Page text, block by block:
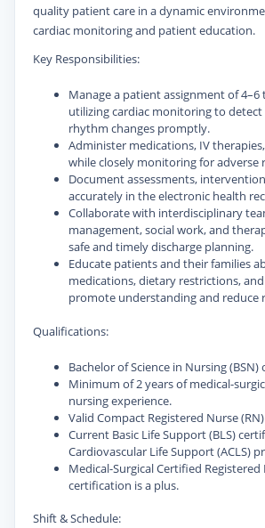
quality patient care in a dynamic
cardiac monitoring and patient education.
Key Responsibilities:
Manage a patient assignment of
utilizing cardiac monitoring to
rhythm changes promptly.
Administer medications, IV
while closely monitoring for adverse
Document assessments,
accurately in the electronic health
Collaborate with interdisciplinary
management, social work, and
safe and timely discharge planning.
Educate patients and their families
medications, dietary restrictions,
promote understanding and reduce
Qualifications:
Bachelor of Science in Nursing
Minimum of 2 years of medical-
nursing experience.
Valid Compact Registered Nurse
Current Basic Life Support (BLS)
Cardiovascular Life Support (ACLS)
Medical-Surgical Certified Registered
certification is a plus.
Shift & Schedule: